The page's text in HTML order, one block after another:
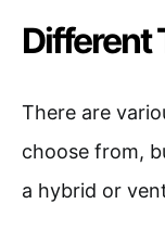
Different
There are
choose from,
a hybrid or